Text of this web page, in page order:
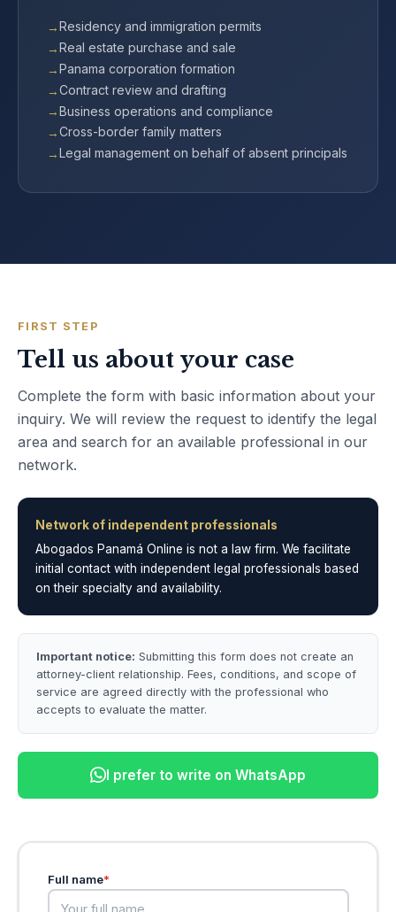
Residency and immigration permits
Real estate purchase and sale
Panama corporation formation
Contract review and drafting
Business operations and compliance
Cross-border family matters
Legal management on behalf of absent principals
FIRST STEP
Tell us about your case
Complete the form with basic information about your
inquiry. We will review the request to identify the legal
area and search for an available professional in our
network.
Network of independent professionals
Abogados Panamá Online is not a law firm. We facilitate
initial contact with independent legal professionals based
on their specialty and availability.
Important notice: Submitting this form does not create an
attorney-client relationship. Fees, conditions, and scope of
service are agreed directly with the professional who
accepts to evaluate the matter.
I prefer to write on WhatsApp
Full name*